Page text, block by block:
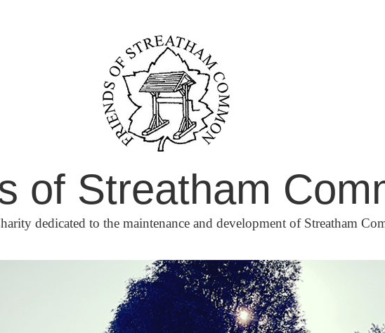
of Streatham
dedicated to the maintenance and development of Streatham